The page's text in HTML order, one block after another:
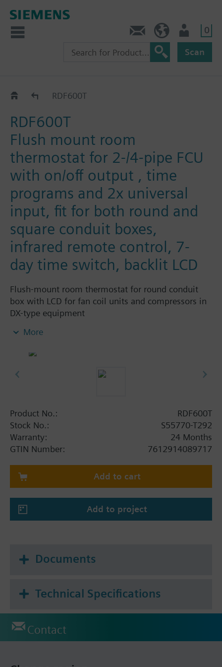
0
Scan
RDF6..Flush Mount
RDF600T
RDF600T
Flush mount room
thermostat for 2-/4-pipe FCU
with on/off output , time
programs and 2x universal
input, fit for both round and
square conduit boxes,
infrared remote control, 7-
day time switch, backlit LCD
Flush-mount room thermostat for round conduit
box with LCD for fan coil units and compressors in
DX-type equipment
2 or 3-position control outputs
(QAH11.1, QAA32), heat / cool changeover,
enabled, fault contact
Operating modes: Comfort, Energy Saving and
Protection
Automatic or manual heating/cooling
Adjustable commissioning and control
parameters
With infrared receiver for remote control,
remote control not included.
Application selectable:
2-pipe system
2-pipe system with electrical heater
4-pipe system
Additional info
More
Product No.:
RDF600T
Stock No.:
S55770-T292
Warranty:
24 Months
GTIN Number:
7612914089717
Add to cart
Add to project
Documents
Technical Specifications
Contact